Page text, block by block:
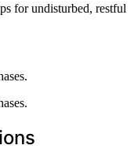
for undisturbed, restful